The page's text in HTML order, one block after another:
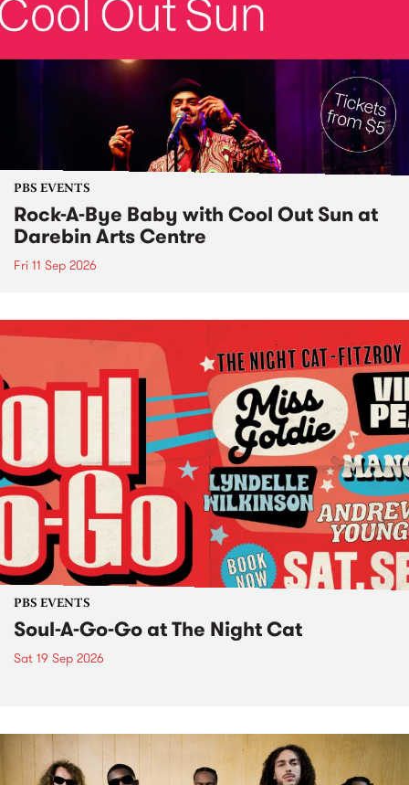
PBS EVENTS
Rock-A-Bye Baby with Cool Out Sun at
Darebin Arts Centre
Fri 11 Sep 2026
PBS EVENTS
Soul-A-Go-Go at The Night Cat
Sat 19 Sep 2026